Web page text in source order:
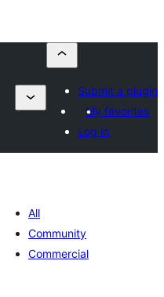
Submit a plugin
My favorites
Log in
All
Community
Commercial